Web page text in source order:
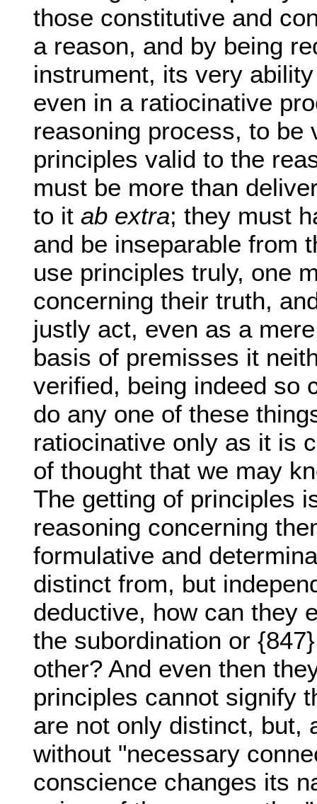
those constitutive and
a reason, and by being
instrument, its very
even in a ratiocinative
reasoning process, to be
principles valid to the
must be more than
to it ab extra; they must
and be inseparable from
use principles truly, one
concerning their truth,
justly act, even as a
basis of premisses it
verified, being indeed so
do any one of these
ratiocinative only as it is
of thought that we may
The getting of principles
reasoning concerning
formulative and
distinct from, but
deductive, how can they
the subordination or
other? And even then
principles cannot signify
are not only distinct, but,
without "necessary
conscience changes its